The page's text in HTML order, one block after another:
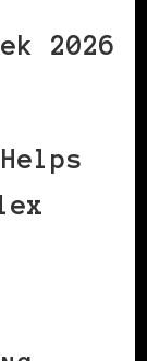
2026